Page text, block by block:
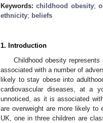
Keywords:childhood obesity;
ethnicity; beliefs
1. Introduction
Childhood obesity
associated with a number of
likely to stay obese into
cardiovascular diseases, at a
unnoticed, as it is associated
are overweight are more likely to
UK, one in three children are